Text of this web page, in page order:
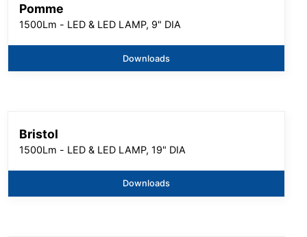
Pomme
1500Lm - LED & LED LAMP, 9" DIA
Downloads
Bristol
1500Lm - LED & LED LAMP, 19" DIA
Downloads